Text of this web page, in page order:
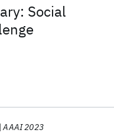
Social
AAAI 2023